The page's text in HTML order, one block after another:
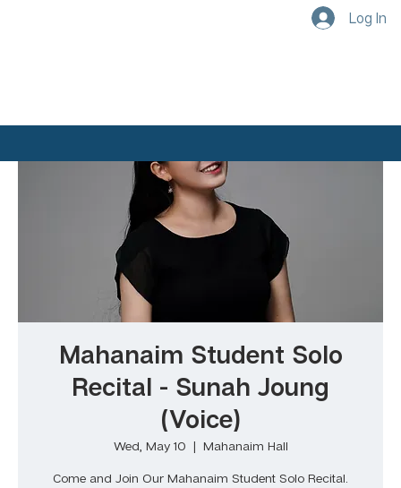
Log In
Mahanaim Student Solo
Recital - Sunah Joung
(Voice)
Wed, May 10
  |
Mahanaim Hall
Come and Join Our Mahanaim Student Solo Recital.